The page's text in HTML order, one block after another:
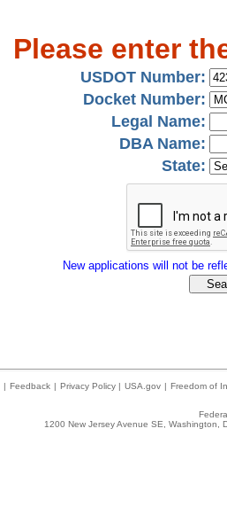
Please enter
USDOT Number:
Docket Number:
Legal Name:
DBA Name:
State:
New applications will not be
| Feedback | Privacy Policy | USA.gov | Freedom of
1200 New Jersey Avenue SE,